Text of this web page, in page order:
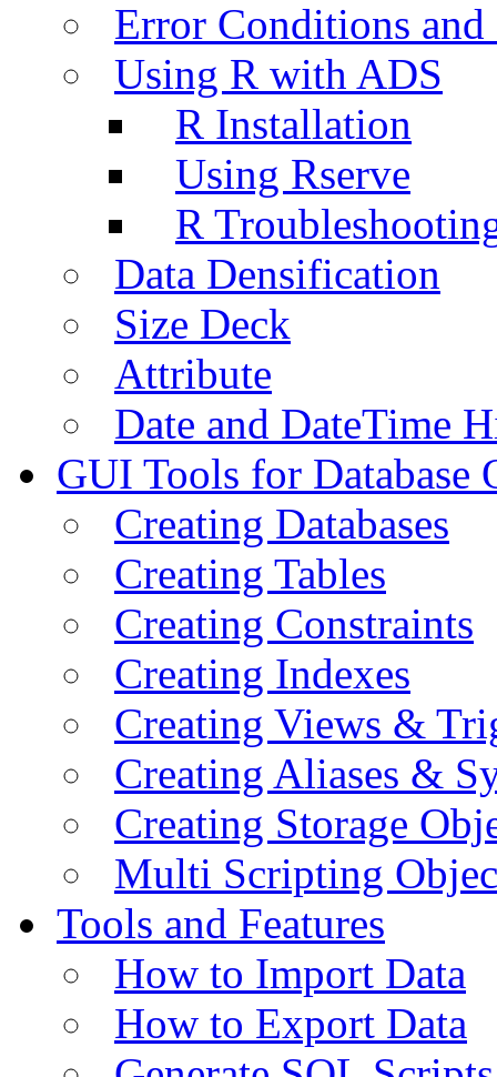
Error Conditions
Using R with ADS
R Installation
Using Rserve
R
Data Densification
Size Deck
Attribute
Date and DateTime
GUI Tools for Database
Creating Databases
Creating Tables
Creating Constraints
Creating Indexes
Creating Views &
Creating Aliases &
Creating Storage
Multi Scripting
Tools and Features
How to Import Data
How to Export Data